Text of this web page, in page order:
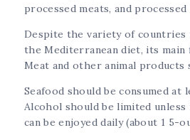
processed meats, and processed
Despite the variety of countries
the Mediterranean diet, its main
Meat and other animal products
Seafood should be consumed at
Alcohol should be limited
can be enjoyed daily (about 1 5-